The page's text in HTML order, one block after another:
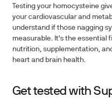
Testing your homocysteine
your cardiovascular and
understand if those nagging
measurable. It's the essential
nutrition, supplementation,
heart and brain health.
Get tested with